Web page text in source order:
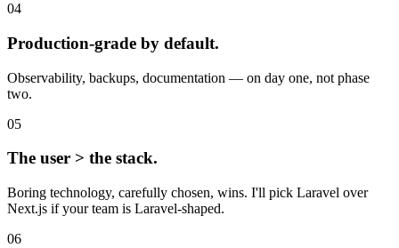
04
Production-grade by default.
Observability, backups, documentation — on day one, not phase
two.
05
The user > the stack.
Boring technology, carefully chosen, wins. I'll pick Laravel over
Next.js if your team is Laravel-shaped.
06